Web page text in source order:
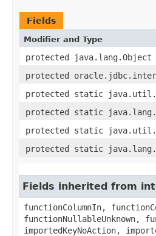
Fields
Modifier and Type
protected java.lang.Object
protected
protected static
protected static
protected static
protected static
Fields inherited from
functionColumnIn,
functionNullableUnknown,
importedKeyNoAction,